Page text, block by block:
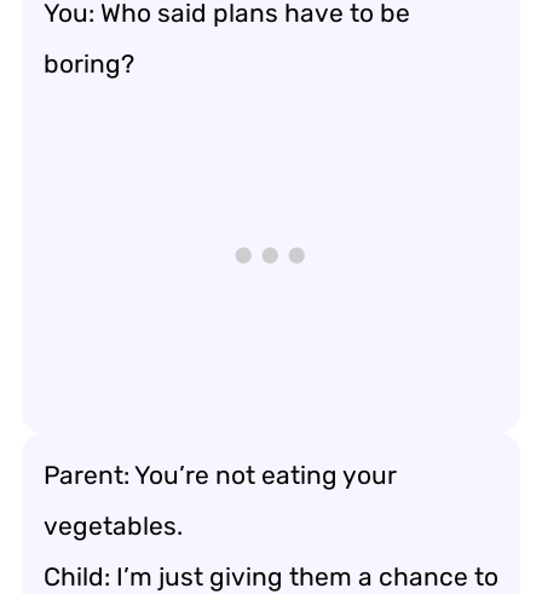
You: Who said plans have to be
boring?
Parent: You’re not eating your
vegetables.
Child: I’m just giving them a chance to